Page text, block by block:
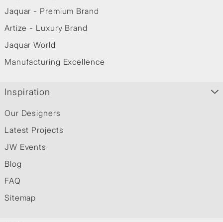
Jaquar - Premium Brand
Artize - Luxury Brand
Jaquar World
Manufacturing Excellence
Inspiration
Our Designers
Latest Projects
JW Events
Blog
FAQ
Sitemap